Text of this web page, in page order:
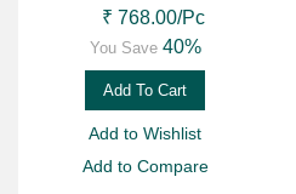
₹ 768.00/Pc
You Save 40%
Add To Cart
Add to Wishlist
Add to Compare